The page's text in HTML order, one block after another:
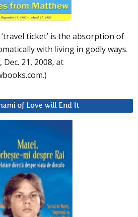
ticket’ is the absorption of
with living in godly ways.
21, 2008, at
of Love will End It